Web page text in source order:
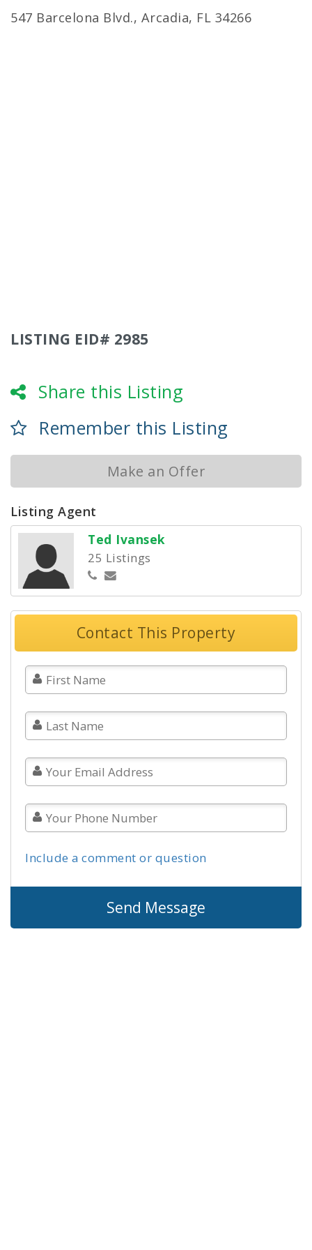
547 Barcelona Blvd., Arcadia, FL 34266
LISTING EID# 2985
Share this Listing
Remember this Listing
Make an Offer
Listing Agent
Ted Ivansek
25 Listings
Contact This Property
Include a comment or question
Send Message